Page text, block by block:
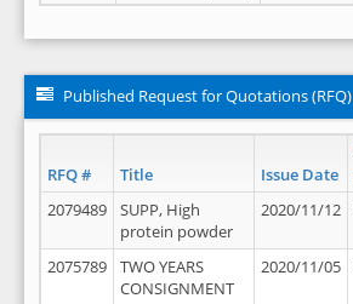
Published Request for Quotations (RFQ)
RFQ # Title Issue Date
2079489
SUPP, High
protein powder
2020/11/12
2075789
TWO YEARS
CONSIGNMENT
2020/11/05